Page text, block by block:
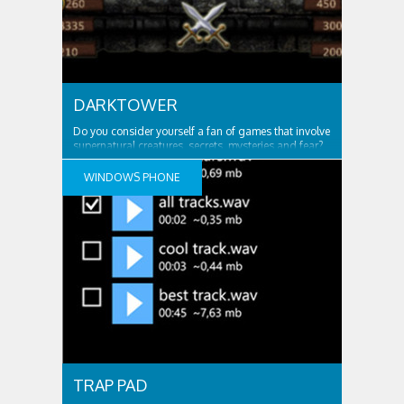
DARKTOWER
Do you consider yourself a fan of games that involve
supernatural creatures, secrets, mysteries and fear?
If your answer is yes, then DarkTower is the right type
of game for you! Enjoy an
WINDOWS PHONE
TRAP PAD